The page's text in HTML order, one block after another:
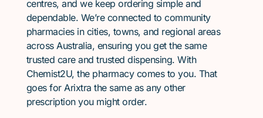
centres, and we keep ordering simple and
dependable. We’re connected to community
pharmacies in cities, towns, and regional areas
across Australia, ensuring you get the same
trusted care and trusted dispensing. With
Chemist2U, the pharmacy comes to you. That
goes for Arixtra the same as any other
prescription you might order.